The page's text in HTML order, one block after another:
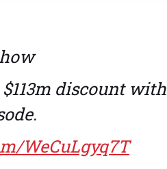
discount with
WeCuLgyq7T